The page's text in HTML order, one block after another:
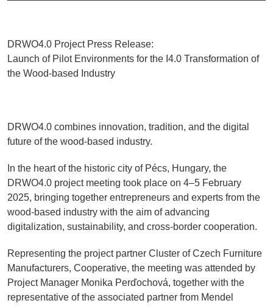
DRWO4.0 Project Press Release:
Launch of Pilot Environments for the I4.0 Transformation of
the Wood-based Industry
DRWO4.0 combines innovation, tradition, and the digital
future of the wood-based industry.
In the heart of the historic city of Pécs, Hungary, the
DRWO4.0 project meeting took place on 4–5 February
2025, bringing together entrepreneurs and experts from the
wood-based industry with the aim of advancing
digitalization, sustainability, and cross-border cooperation.
Representing the project partner Cluster of Czech Furniture
Manufacturers, Cooperative, the meeting was attended by
Project Manager Monika Perďochová, together with the
representative of the associated partner from Mendel